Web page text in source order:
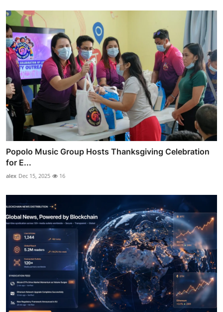
Popolo Music Group Hosts Thanksgiving Celebration
for E...
alex Dec 15, 2025 16